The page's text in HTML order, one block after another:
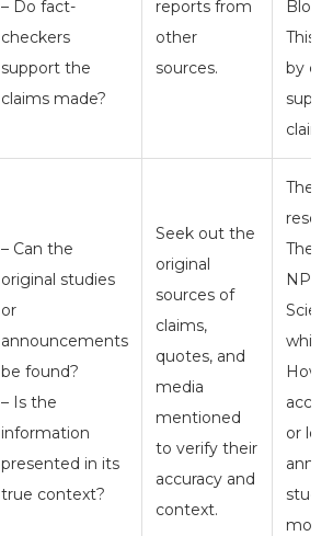
– Do fact-
checkers
support the
claims made?
reports from
other
sources.
This
by
– Can the
original studies
or
announcements
be found?
– Is the
information
presented in its
true context?
Seek out the
original
sources of
claims,
quotes, and
media
mentioned
to verify their
accuracy and
context.
The
or
most